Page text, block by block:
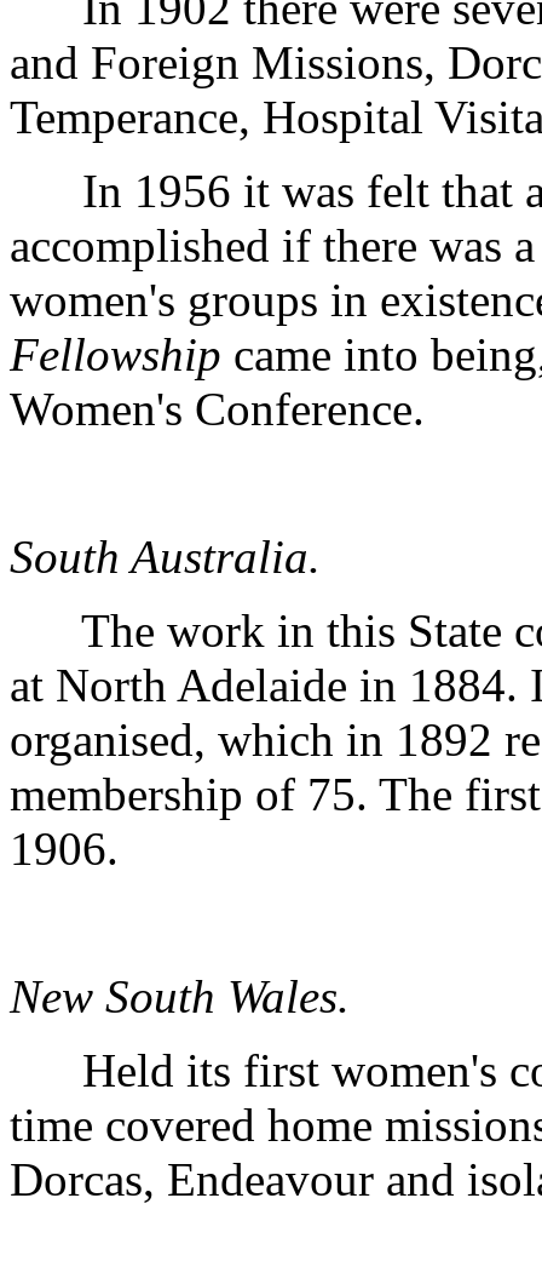
and Foreign Missions,
Temperance, Hospital
In 1956 it was felt that a
accomplished if there was
women's groups in
Fellowship came into
Women's Conference.
South Australia.
The work in this State
at North Adelaide in 1884.
organised, which in 1892
membership of 75. The
1906.
New South Wales.
Held its first women's
time covered home
Dorcas, Endeavour and